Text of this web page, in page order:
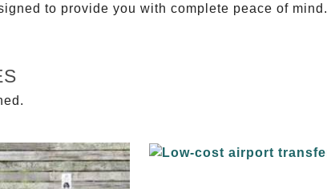
to provide you with complete peace of mind.